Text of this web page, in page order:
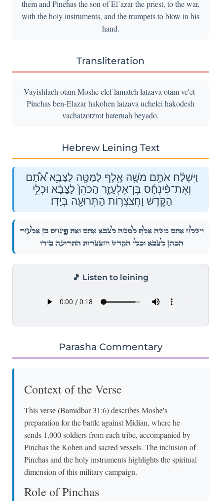
them and Pineĥas the son of El῾azar the priest, to the war,
with the holy instruments, and the trumpets to blow in his
hand.
Transliteration
Vayishlach otam Moshe elef lamateh latzava otam ve'et-
Pinchas ben-Elazar hakohen latzava uchelei hakodesh
vachatzotzrot hateruah beyado.
Hebrew Leining Text
וַיִּשְׁלַ֨ח אֹתָ֥ם מֹשֶׁ֛ה אֶ֥לֶף לַמַּטֶּ֖ה לַצָּבָ֑א אֹ֠תָ֠ם
וְאֶת־פִּ֨ינְחָ֜ס בֶּן־אֶלְעָזָ֤ר הַכֹּהֵן֙ לַצָּבָ֔א וּכְלֵ֥י
הַקֹּ֛דֶשׁ וַחֲצֹצְר֥וֹת הַתְּרוּעָ֖ה בְּיָדֽוֹ׃
וַיִּשְׁלַ֨ח אֹתָ֥ם מֹשֶׁ֛ה אֶ֥לֶף לַמַּטֶּ֖ה לַצָּבָ֑א אֹ֠תָ֠ם וְאֶת־פִּ֨ינְחָ֜ס בֶּן־אֶלְעָזָ֤ר
הַכֹּהֵן֙ לַצָּבָ֔א וּכְלֵ֥י הַקֹּ֛דֶשׁ וַחֲצֹצְר֥וֹת הַתְּרוּעָ֖ה בְּיָדֽוֹ׃
🎵 Listen to leining
Parasha Commentary
Context of the Verse
This verse (Bamidbar 31:6) describes Moshe's
preparation for the battle against Midian, where he
sends 1,000 soldiers from each tribe, accompanied by
Pinchas the Kohen and sacred vessels. The inclusion of
Pinchas and the holy instruments highlights the spiritual
dimension of this military campaign.
Role of Pinchas